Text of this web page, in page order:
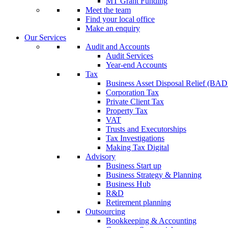
Meet the team
Find your local office
Make an enquiry
Our Services
Audit and Accounts
Audit Services
Year-end Accounts
Tax
Business Asset Disposal Relief
Corporation Tax
Private Client Tax
Property Tax
VAT
Trusts and Executorships
Tax Investigations
Making Tax Digital
Advisory
Business Start up
Business Strategy & Planning
Business Hub
R&D
Retirement planning
Outsourcing
Bookkeeping & Accounting